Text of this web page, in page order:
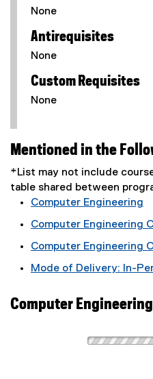
None
Antirequisites
None
Custom Requisites
None
Mentioned in the
*List may not include
table shared between
Computer Engineering
Computer Engineering
Computer Engineering
Mode of Delivery: In-
Computer Engineering